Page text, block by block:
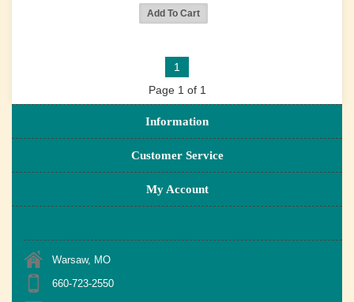
1
Page 1 of 1
Information
Customer Service
My Account
Warsaw, MO
660-723-2550